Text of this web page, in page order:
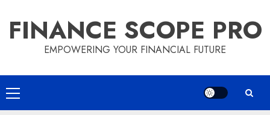
content
FINANCE SCOPE PRO
EMPOWERING YOUR FINANCIAL FUTURE
Primary
Menu